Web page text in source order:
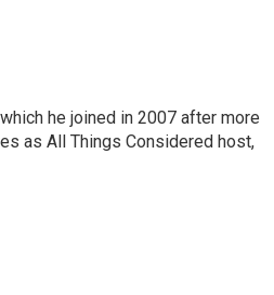
he joined in 2007 after more
as All Things Considered host,